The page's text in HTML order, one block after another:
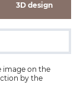
3D design
image on the
by the